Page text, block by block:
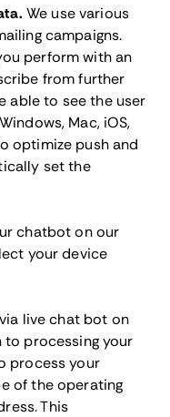
We use various
campaigns.
perform with an
from further
able to see the user
Mac, iOS,
optimize push and
set the
chatbot on our
your device
live chat bot on
to processing your
process your
of the operating
This